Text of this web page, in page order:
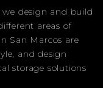
design and build
areas of
San Marcos are
and design
storage solutions